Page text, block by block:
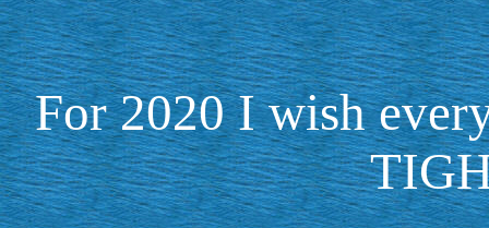
For 2020 I wish